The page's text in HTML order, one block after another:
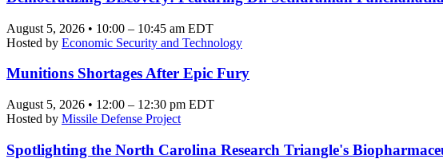
August 5, 2026 • 10:00 – 10:45 am EDT
Hosted by Economic Security and Technology
Munitions Shortages After Epic Fury
August 5, 2026 • 12:00 – 12:30 pm EDT
Hosted by Missile Defense Project
Spotlighting the North Carolina Research Triangle's